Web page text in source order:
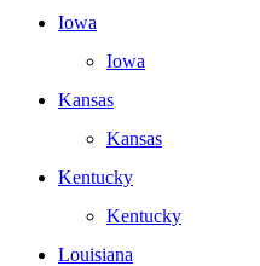
Iowa
Iowa
Kansas
Kansas
Kentucky
Kentucky
Louisiana